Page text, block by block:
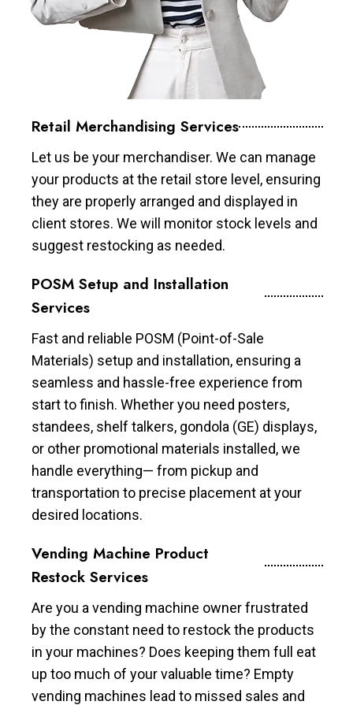
Retail Merchandising Services
Let us be your merchandiser. We can manage
your products at the retail store level, ensuring
they are properly arranged and displayed in
client stores. We will monitor stock levels and
suggest restocking as needed.
POSM Setup and Installation
Services
Fast and reliable POSM (Point-of-Sale
Materials) setup and installation, ensuring a
seamless and hassle-free experience from
start to finish. Whether you need posters,
standees, shelf talkers, gondola (GE) displays,
or other promotional materials installed, we
handle everything— from pickup and
transportation to precise placement at your
desired locations.
Vending Machine Product
Restock Services
Are you a vending machine owner frustrated
by the constant need to restock the products
in your machines? Does keeping them full eat
up too much of your valuable time? Empty
vending machines lead to missed sales and